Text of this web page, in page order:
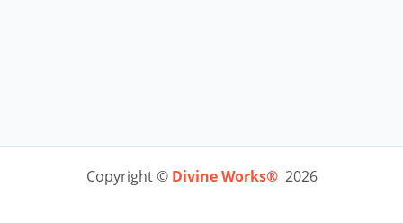
Copyright © Divine Works® 2026